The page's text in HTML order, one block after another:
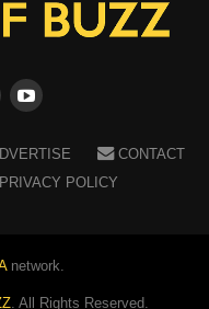
CONTACT
PRIVACY POLICY
network.
. All Rights Reserved.